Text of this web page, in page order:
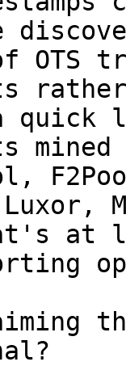
OTS
quick
at